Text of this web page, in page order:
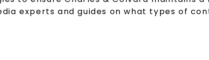
experts and guides on what types of